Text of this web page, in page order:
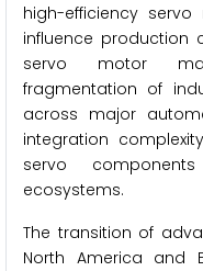
high-efficiency
influence production
servo motor
fragmentation of
across major
integration
servo
ecosystems.
The transition of
North America and